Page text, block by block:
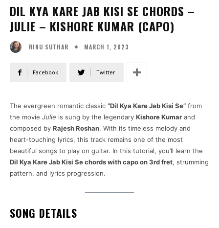
DIL KYA KARE JAB KISI SE CHORDS –
JULIE – KISHORE KUMAR (CAPO)
RINU SUTHAR MARCH 1, 2023
Facebook Twitter
The evergreen romantic classic “Dil Kya Kare Jab Kisi Se” from
the movie Julie is sung by the legendary Kishore Kumar and
composed by Rajesh Roshan. With its timeless melody and
heart-touching lyrics, this track remains one of the most
beautiful songs to play on guitar. In this tutorial, you’ll learn the
Dil Kya Kare Jab Kisi Se chords with capo on 3rd fret, strumming
pattern, and lyrics progression.
SONG DETAILS